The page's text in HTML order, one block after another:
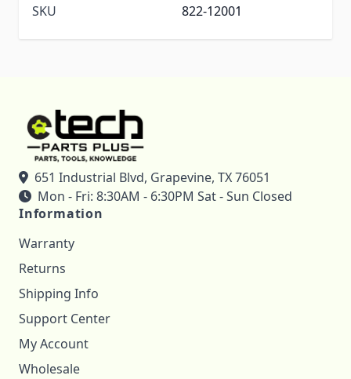
SKU 822-12001
651 Industrial Blvd, Grapevine, TX 76051
Mon - Fri: 8:30AM - 6:30PM Sat - Sun Closed
Information
Warranty
Returns
Shipping Info
Support Center
My Account
Wholesale